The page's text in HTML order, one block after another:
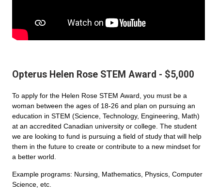
Opterus Helen Rose STEM Award - $5,000
To apply for the Helen Rose STEM Award, you must be a
woman between the ages of 18-26 and plan on pursuing an
education in STEM (Science, Technology, Engineering, Math)
at an accredited Canadian university or college. The student
we are looking to fund is pursuing a field of study that will help
them in the future to create or contribute to a new mindset for
a better world.
Example programs: Nursing, Mathematics, Physics, Computer
Science, etc.